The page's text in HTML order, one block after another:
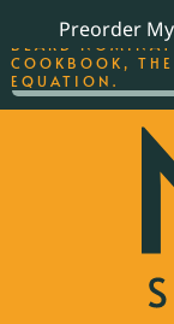
Preorder
THE BEST-
BEARD
COOKBOOK,
EQUATION.